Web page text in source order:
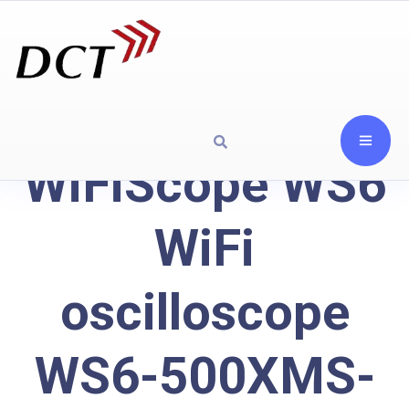
WiFiScope WS6
WiFi
oscilloscope
WS6-500XMS-